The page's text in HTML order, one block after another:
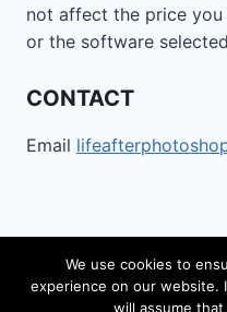
not affect the price
or the software
CONTACT
Email
© 2026 Life after
We use cookies to
experience on our website.
will assume